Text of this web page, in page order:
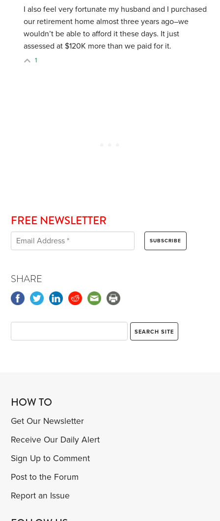
I also feel very fortunate my husband and I purchased
our retirement home almost three years ago–we
wouldn’t be able to afford it these days. It just
assessed at $120K more than we paid for it.
1
FREE NEWSLETTER
SHARE
HOW TO
Get Our Newsletter
Receive Our Daily Alert
Sign Up to Comment
Post to the Forum
Report an Issue